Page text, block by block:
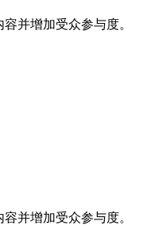
并增加受众参与度。
并增加受众参与度。